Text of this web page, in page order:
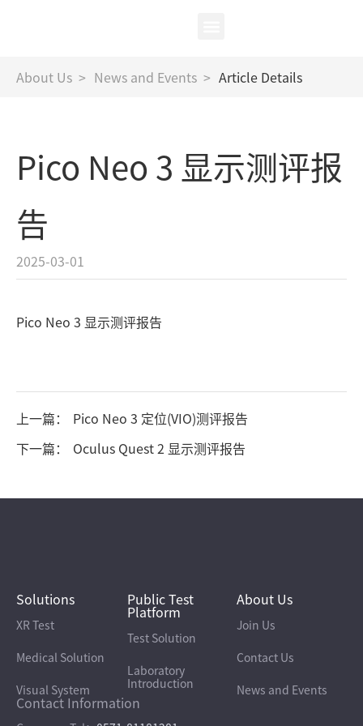
About Us > News and Events > Article Details
Pico Neo 3 显示测评报
告
2025-03-01
Pico Neo 3 显示测评报告
上一篇：
Pico Neo 3 定位(VIO)测评报告
下一篇：
Oculus Quest 2 显示测评报告
Solutions
XR Test
Medical Solution
Visual System
Public Test
Platform
Test Solution
Laboratory
Introduction
About Us
Join Us
Contact Us
News and Events
Contact Information